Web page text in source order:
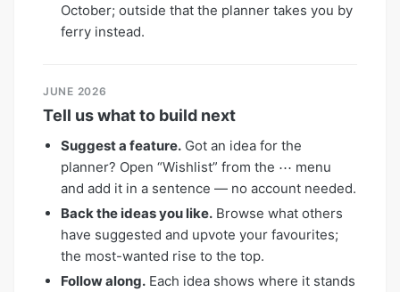
October; outside that the planner takes you by
ferry instead.
JUNE 2026
Tell us what to build next
Suggest a feature. Got an idea for the
planner? Open “Wishlist” from the ⋯ menu
and add it in a sentence — no account needed.
Back the ideas you like. Browse what others
have suggested and upvote your favourites;
the most-wanted rise to the top.
Follow along. Each idea shows where it stands